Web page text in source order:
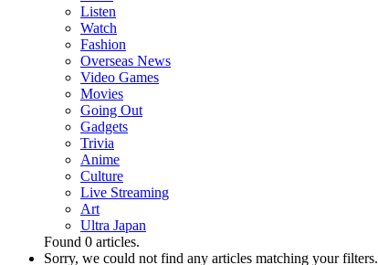
Listen
Watch
Fashion
Overseas News
Video Games
Movies
Going Out
Gadgets
Trivia
Anime
Culture
Live Streaming
Art
Ultra Japan
Found 0 articles.
Sorry, we could not find any articles matching your filters.